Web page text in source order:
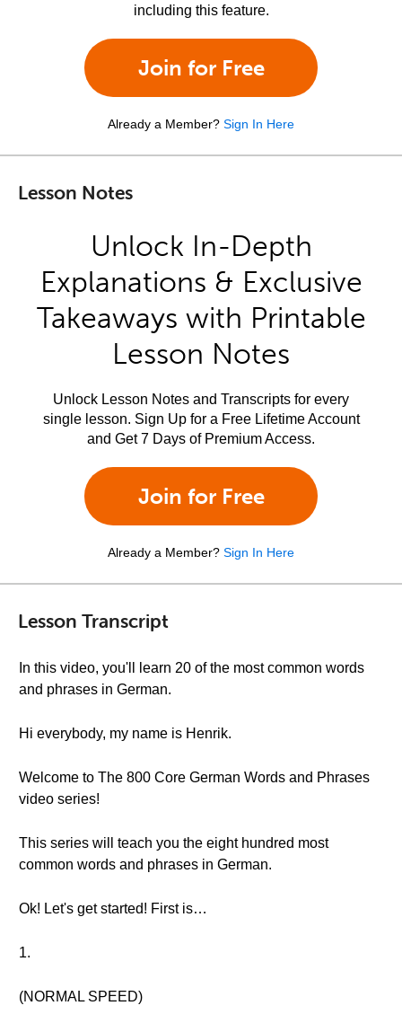
including this feature.
Join for Free
Already a Member? Sign In Here
Lesson Notes
Unlock In-Depth
Explanations & Exclusive
Takeaways with Printable
Lesson Notes
Unlock Lesson Notes and Transcripts for every
single lesson. Sign Up for a Free Lifetime Account
and Get 7 Days of Premium Access.
Join for Free
Already a Member? Sign In Here
Lesson Transcript
In this video, you'll learn 20 of the most common words
and phrases in German.
Hi everybody, my name is Henrik.
Welcome to The 800 Core German Words and Phrases
video series!
This series will teach you the eight hundred most
common words and phrases in German.
Ok! Let's get started! First is…
1.
(NORMAL SPEED)